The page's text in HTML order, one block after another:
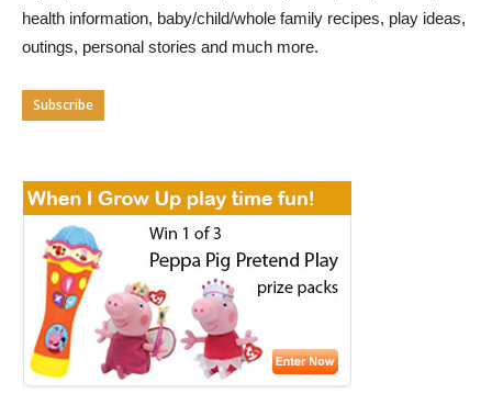
health information, baby/child/whole family recipes, play ideas,
outings, personal stories and much more.
Subscribe